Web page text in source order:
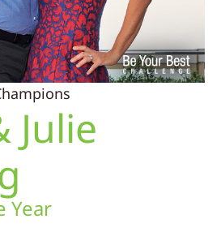
Julie
Year